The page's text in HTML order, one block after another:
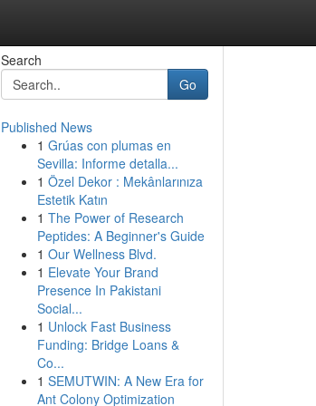
Search
Go
Published News
1 Grúas con plumas en
Sevilla: Informe detalla...
1 Özel Dekor : Mekânlarınıza
Estetik Katın
1 The Power of Research
Peptides: A Beginner's Guide
1 Our Wellness Blvd.
1 Elevate Your Brand
Presence In Pakistani
Social...
1 Unlock Fast Business
Funding: Bridge Loans &
Co...
1 SEMUTWIN: A New Era for
Ant Colony Optimization